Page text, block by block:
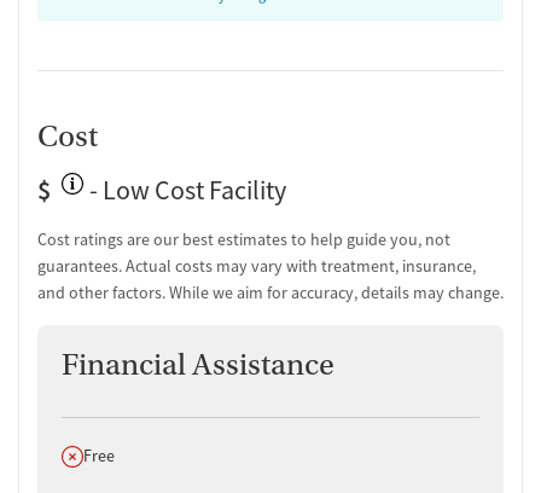
Cost
$
- Low Cost Facility
Cost ratings are our best estimates to help guide you, not
guarantees. Actual costs may vary with treatment, insurance,
and other factors. While we aim for accuracy, details may change.
Financial Assistance
Does not offer
Free